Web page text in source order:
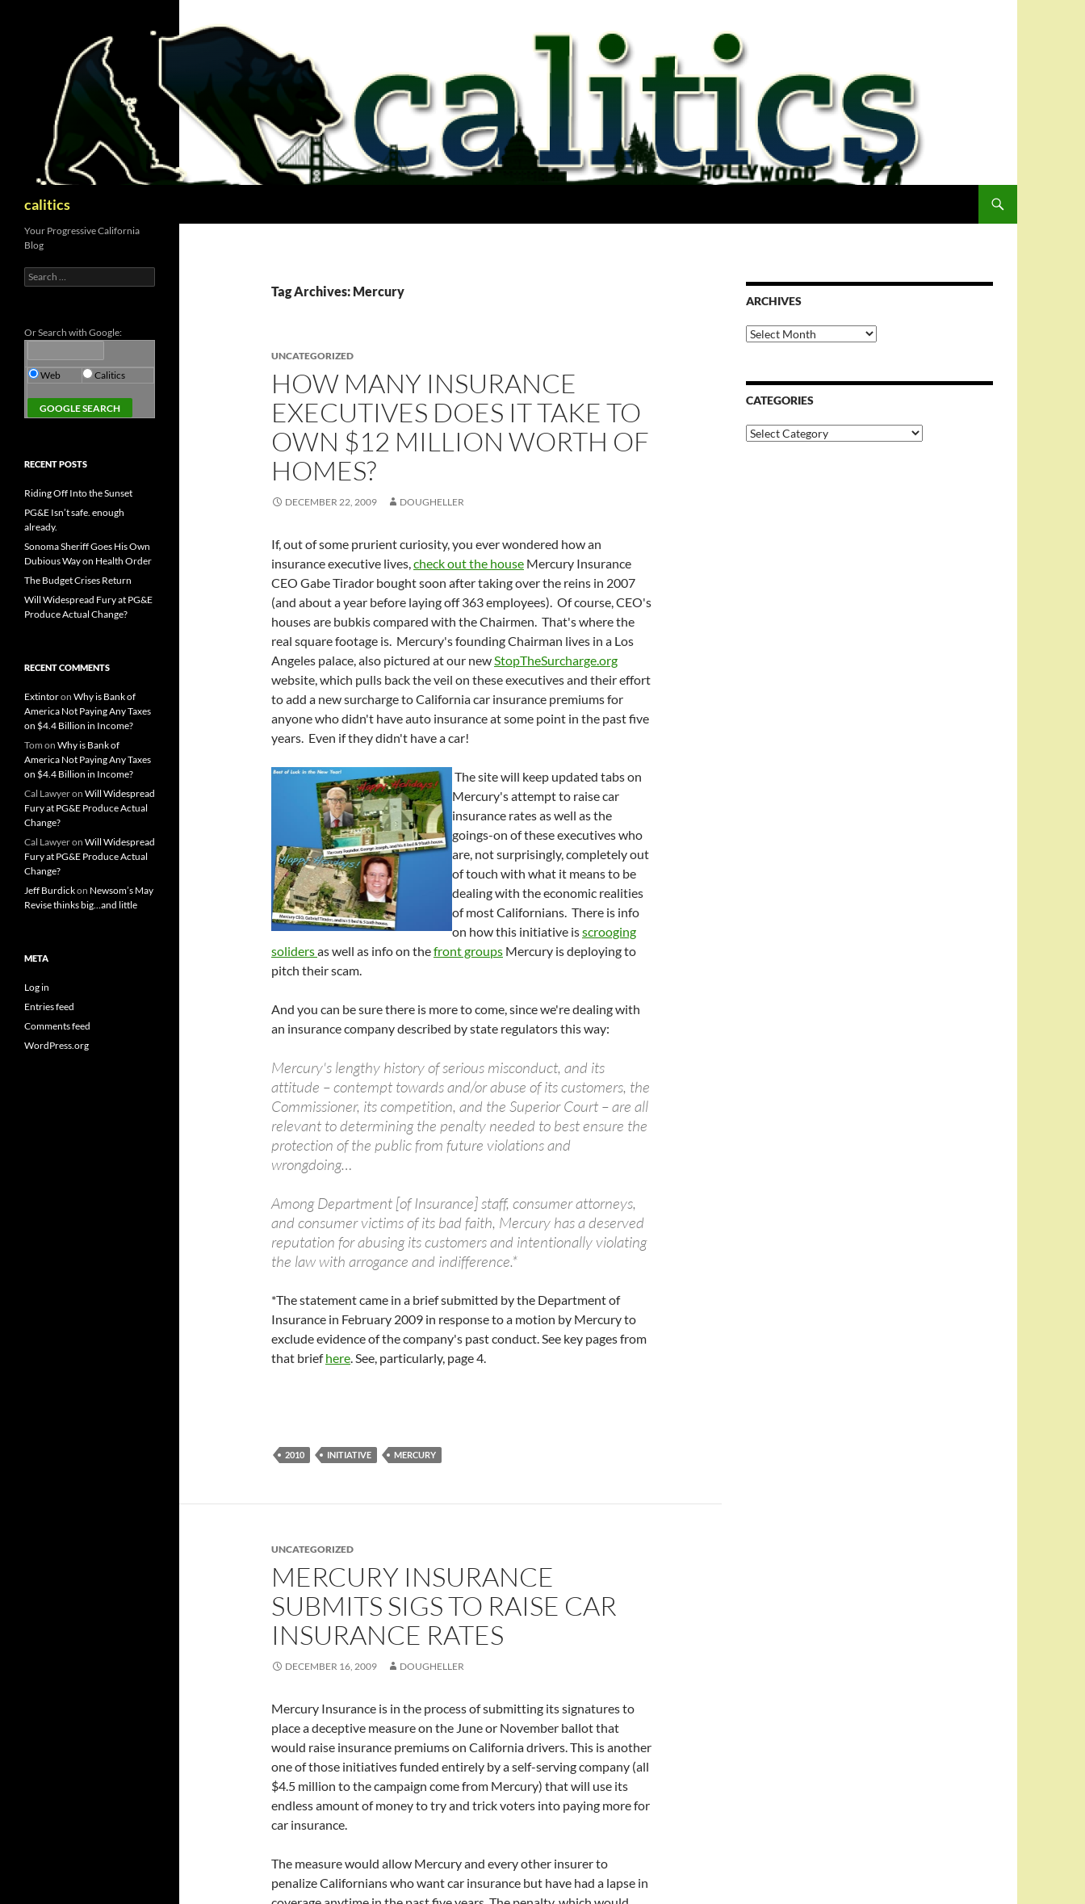
calitics
Tag Archives: Mercury
UNCATEGORIZED
HOW MANY INSURANCE
EXECUTIVES DOES IT TAKE TO
OWN $12 MILLION WORTH OF
HOMES?
DECEMBER 22, 2009 DOUGHELLER
If, out of some prurient curiosity, you ever wondered how an
insurance executive lives,check out the house Mercury Insurance
CEO Gabe Tirador bought soon after taking over the reins in 2007
(and about a year before laying off 363 employees). Of course, CEO's
houses are bubkis compared with the Chairmen. That's where the
real square footage is. Mercury's founding Chairman lives in a Los
Angeles palace, also pictured at our newStopTheSurcharge.org
website, which pulls back the veil on these executives and their effort
to add a new surcharge to California car insurance premiums for
anyone who didn't have auto insurance at some point in the past five
years. Even if they didn't have a car!
The site will keep updated tabs on
Mercury's attempt to raise car
insurance rates as well as the
goings-on of these executives who
are, not surprisingly, completely out
of touch with what it means to be
dealing with the economic realities
of most Californians. There is info
on how this initiative isscrooging
solidersas well as info on thefront groups Mercury is deploying to
pitch their scam.
And you can be sure there is more to come, since we're dealing with
an insurance company described by state regulators this way:
Mercury's lengthy history of serious misconduct, and its
attitude – contempt towards and/or abuse of its customers, the
Commissioner, its competition, and the Superior Court – are all
relevant to determining the penalty needed to best ensure the
protection of the public from future violations and
wrongdoing…
Among Department [of Insurance] staff, consumer attorneys,
and consumer victims of its bad faith, Mercury has a deserved
reputation for abusing its customers and intentionally violating
the law with arrogance and indifference.*
*The statement came in a brief submitted by the Department of
Insurance in February 2009 in response to a motion by Mercury to
exclude evidence of the company's past conduct. See key pages from
that briefhere. See, particularly, page 4.
2010 INITIATIVE MERCURY
UNCATEGORIZED
MERCURY INSURANCE
SUBMITS SIGS TO RAISE CAR
INSURANCE RATES
DECEMBER 16, 2009 DOUGHELLER
Mercury Insurance is in the process of submitting its signatures to
place a deceptive measure on the June or November ballot that
would raise insurance premiums on California drivers. This is another
one of those initiatives funded entirely by a self-serving company (all
$4.5 million to the campaign come from Mercury) that will use its
endless amount of money to try and trick voters into paying more for
car insurance.
The measure would allow Mercury and every other insurer to
penalize Californians who want car insurance but have had a lapse in
ARCHIVES
Archives
CATEGORIES
Categories
Your Progressive California
Blog
Search
for:
Or Search with Google:
Web Calitics
RECENT POSTS
Riding Off Into the Sunset
PG&E Isn’t safe. enough
already.
Sonoma Sheriff Goes His Own
Dubious Way on Health Order
The Budget Crises Return
Will Widespread Fury at PG&E
Produce Actual Change?
RECENT COMMENTS
Extintoron Why is Bank of
America Not Paying Any Taxes
on $4.4 Billion in Income?
Tom on Why is Bank of
America Not Paying Any Taxes
on $4.4 Billion in Income?
Cal Lawyeron Will Widespread
Fury at PG&E Produce Actual
Change?
Cal Lawyeron Will Widespread
Fury at PG&E Produce Actual
Change?
Jeff Burdickon Newsom’s May
Revise thinks big…and little
META
Log in
Entries feed
Comments feed
WordPress.org